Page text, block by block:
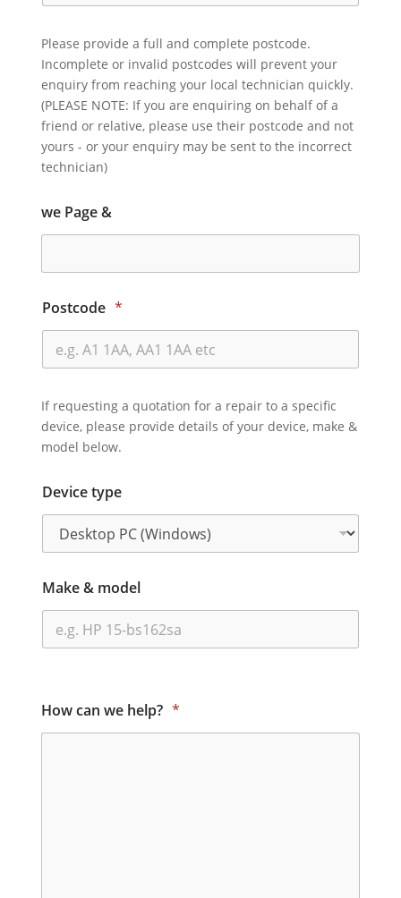
Please provide a full and complete postcode.
Incomplete or invalid postcodes will prevent your
enquiry from reaching your local technician quickly.
(PLEASE NOTE: If you are enquiring on behalf of a
friend or relative, please use their postcode and not
yours - or your enquiry may be sent to the incorrect
technician)
we Page &
Postcode *
If requesting a quotation for a repair to a specific
device, please provide details of your device, make &
model below.
Device type
Make & model
How can we help? *